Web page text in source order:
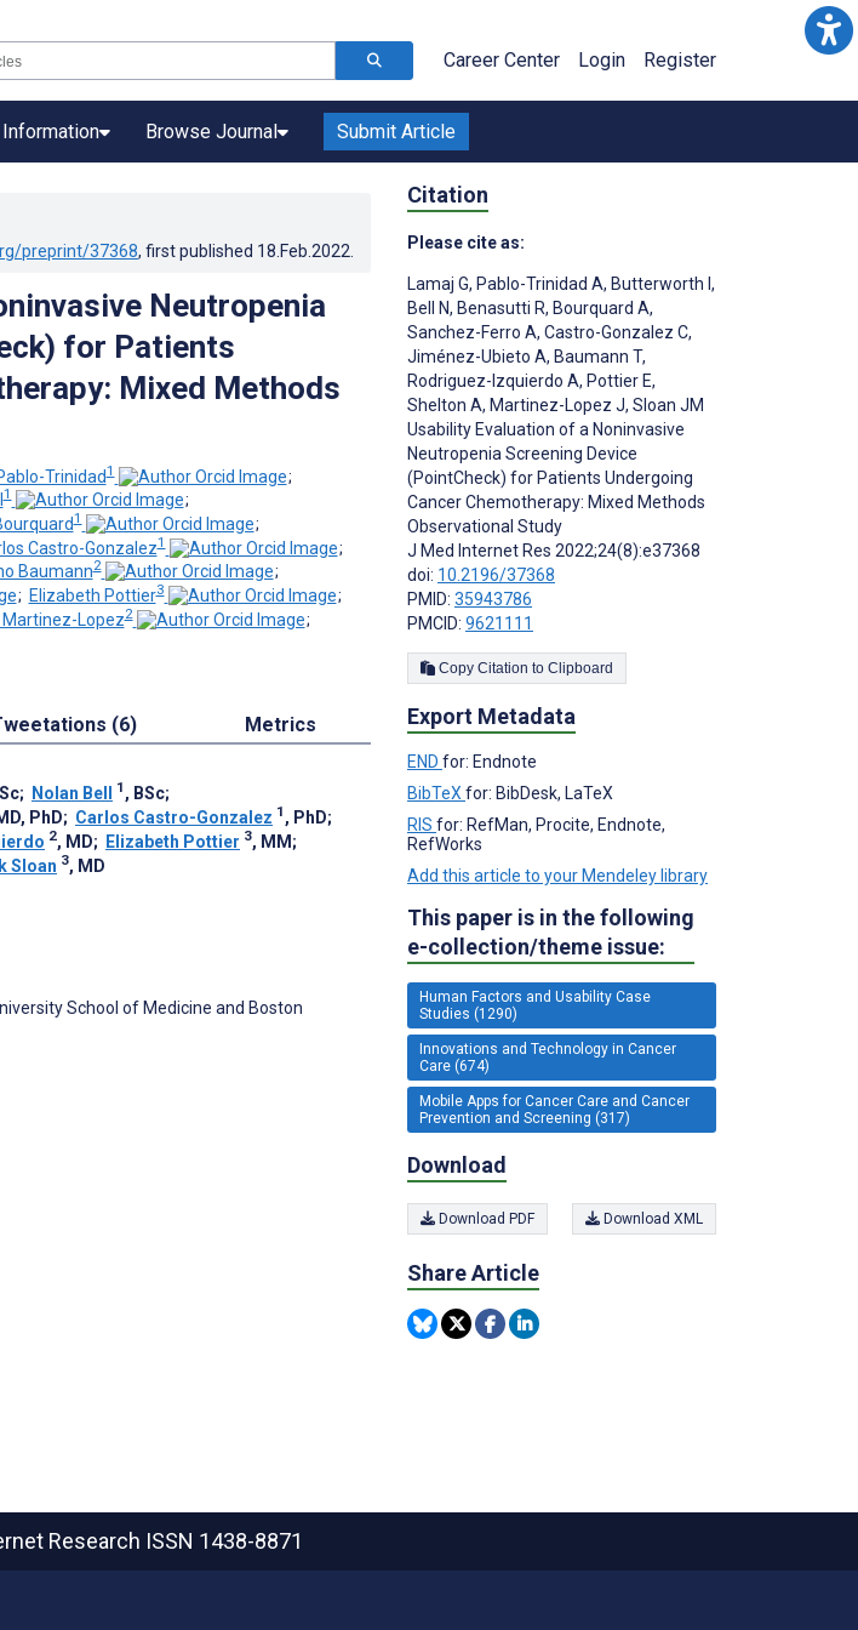
Career Center Login Register
Browse Journal Submit Article
preprint/37368, first published 18.Feb.2022
Neutropenia
for Patients
Mixed Methods
Trinidad1
;
1
;
1
;
Castro-Gonzalez1
;
Baumann2
;
; Elizabeth Pottier3
;
Lopez2
;
(6) Metrics
; Nolan Bell 1 , BSc;
PhD; Carlos Castro-Gonzalez 1 , PhD;
2, MD; Elizabeth Pottier 3, MM ;
Sloan 3, MD
School of Medicine and Boston
Citation
Please cite as:
Lamaj G, Pablo-Trinidad A, Butterworth I ,
Bell N, Benasutti R, Bourquard A,
Sanchez-Ferro A, Castro-Gonzalez C,
Jiménez-Ubieto A, Baumann T,
Rodriguez-Izquierdo A, Pottier E,
Shelton A, Martinez-Lopez J, Sloan JM
Usability Evaluation of a Noninvasive
Neutropenia Screening Device
(PointCheck) for Patients Undergoing
Cancer Chemotherapy: Mixed Methods
Observational Study
J Med Internet Res 2022;24(8):e37368
doi: 10.2196/37368
PMID: 35943786
PMCID: 9621111
Copy Citation to Clipboard
Export Metadata
END for: Endnote
BibTeX for: BibDesk, LaTeX
RIS for: RefMan, Procite, Endnote,
RefWorks
Add this article to your Mendeley library
This paper is in the following
e-collection/theme issue:
Human Factors and Usability Case
Studies (1290)
Innovations and Technology in Cancer
Care (674)
Mobile Apps for Cancer Care and Cancer
Prevention and Screening (317)
Download
Download PDF Download XML
Share Article
Research ISSN 1438-8871